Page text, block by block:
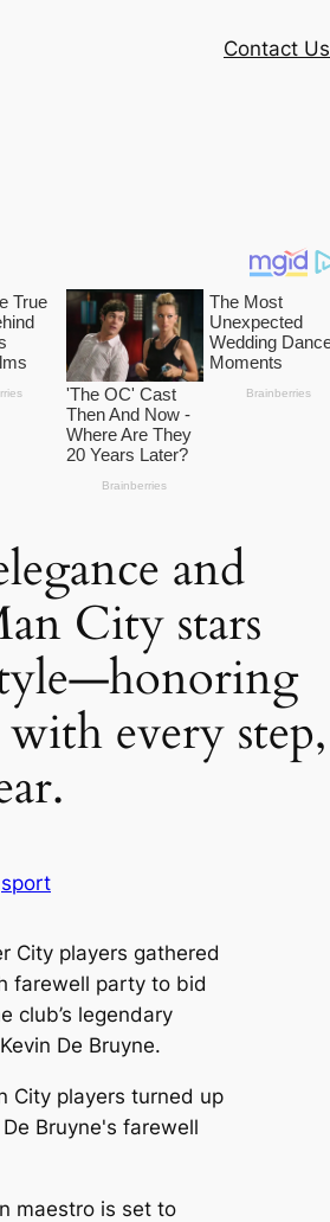
Contact Us
and
City stars
every step,
sport
City players gathered
farewell party to bid
club’s legendary
De Bruyne.
maestro is set to